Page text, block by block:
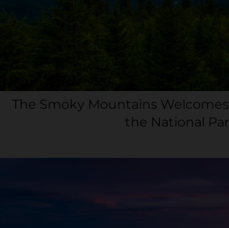
The Smoky Mountains
the National